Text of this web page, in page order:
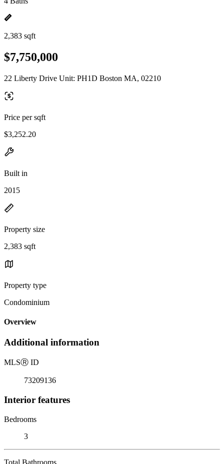
2,383 sqft
$7,750,000
22 Liberty Drive Unit: PH1D Boston MA, 02210
Price per sqft
$3,252.20
Built in
2015
Property size
2,383 sqft
Property type
Condominium
Overview
Additional information
MLSⓇ ID
73209136
Interior features
Bedrooms
3
Total Bathrooms